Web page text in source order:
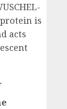
protein is
acts